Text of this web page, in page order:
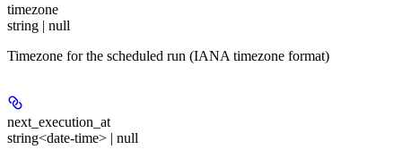
timezone
string | null
Timezone for the scheduled run (IANA timezone format)
next_execution_at
string<date-time> | null